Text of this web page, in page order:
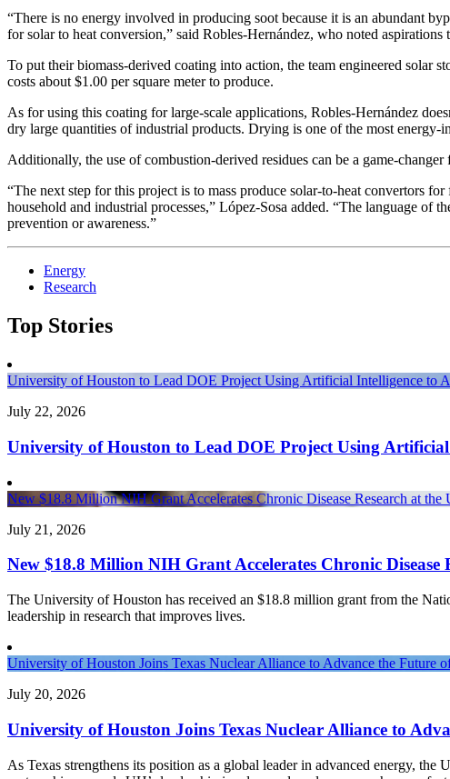
“There is no energy involved in producing soot because it is an abundant
for solar to heat conversion,” said Robles-Hernández, who noted
To put their biomass-derived coating into action, the team engineered solar
costs about $1.00 per square meter to produce.
As for using this coating for large-scale applications, Robles-Hernández
dry large quantities of industrial products. Drying is one of the most energy-
Additionally, the use of combustion-derived residues can be a game-
“The next step for this project is to mass produce solar-to-heat convertors
household and industrial processes,” López-Sosa added. “The language of
prevention or awareness.”
Energy
Research
Top Stories
University of Houston to Lead DOE Project Using Artificial Intelligence to
July 22, 2026
University of Houston to Lead DOE Project Using
New $18.8 Million NIH Grant Accelerates Chronic Disease Research at the
July 21, 2026
New $18.8 Million NIH Grant Accelerates Chronic Disease
The University of Houston has received an $18.8 million grant from the
leadership in research that improves lives.
University of Houston Joins Texas Nuclear Alliance to Advance the Future
July 20, 2026
University of Houston Joins Texas Nuclear Alliance to
As Texas strengthens its position as a global leader in advanced energy,